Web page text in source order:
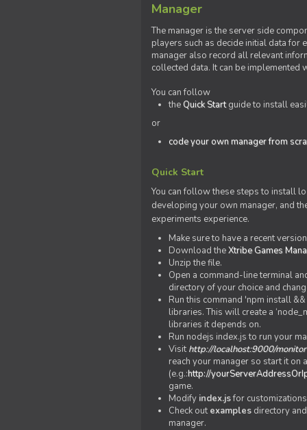
Manager
The manager is the server side
players such as decide initial data for
manager also record all relevant
collected data. It can be
You can follow
the Quick Startguide to install
or
code your own manager from
Quick Start
You can follow these steps to install
developing your own manager, and
experiments experience.
Make sure to have a recent
Download theXtribe Games
Unzip the file.
Open a command-line terminal
directory of your choice and
Run this command 'npm install
libraries. This will create a
libraries it depends on.
Run nodejs index.js to run your
Visit http://localhost:9000/monitor
reach your manager so start it on
(e.g.:http://
game.
Modify index.jsfor
Check out examples directory
manager.